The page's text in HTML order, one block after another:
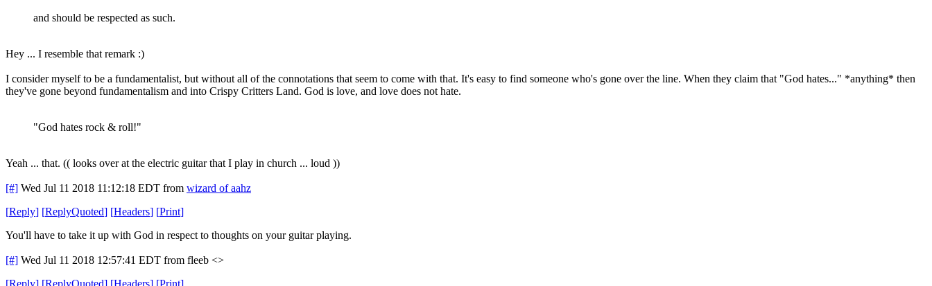
and should be respected as such.
Hey ... I resemble that remark :)
I consider myself to be a fundamentalist, but without all of the connotations that seem to come with that. It's easy to find someone who's gone over the line. When they claim that "God hates..." *anything* then
they've gone beyond fundamentalism and into Crispy Critters Land. God is love, and love does not hate.
"God hates rock & roll!"
Yeah ... that. (( looks over at the electric guitar that I play in church ... loud ))
[#] Wed Jul 11 2018 11:12:18 EDT from wizard of aahz
[Reply] [ReplyQuoted] [Headers] [Print]
You'll have to take it up with God in respect to thoughts on your guitar playing.
[#] Wed Jul 11 2018 12:57:41 EDT from fleeb <>
[Reply] [ReplyQuoted] [Headers] [Print]